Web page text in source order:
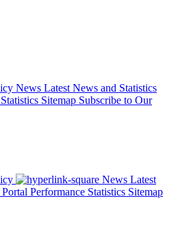
News Latest News and Statistics
Sitemap Subscribe to Our
News Latest
Portal Performance Statistics Sitemap